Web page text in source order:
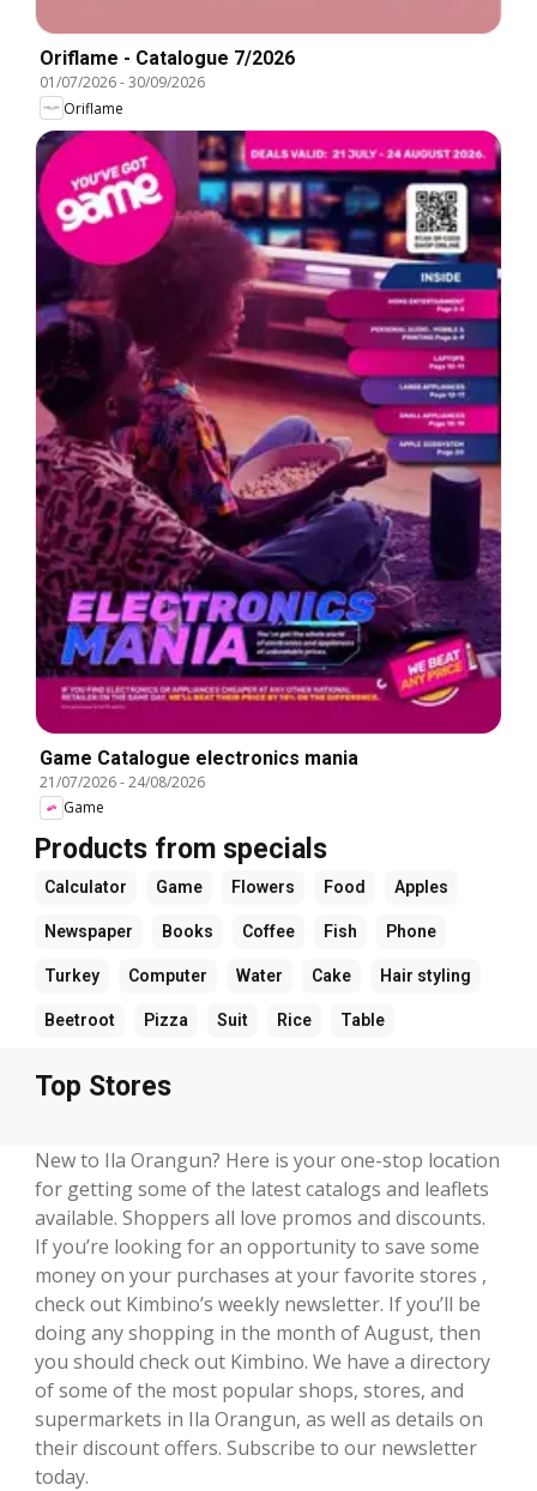
Oriflame - Catalogue 7/2026
01/07/2026-30/09/2026
Oriflame
Game Catalogue electronics mania
21/07/2026-24/08/2026
Game
Products from specials
Calculator Game Flowers Food Apples
Newspaper Books Coffee Fish Phone
Turkey Computer Water Cake Hair styling
Beetroot Pizza Suit Rice Table
Top Stores
New to Ila Orangun? Here is your one-stop location
for getting some of the latest catalogs and leaflets
available. Shoppers all love promos and discounts.
If you’re looking for an opportunity to save some
money on your purchases at your favorite stores ,
check out Kimbino’s weekly newsletter. If you’ll be
doing any shopping in the month of August, then
you should check out Kimbino. We have a directory
of some of the most popular shops, stores, and
supermarkets in Ila Orangun, as well as details on
their discount offers. Subscribe to our newsletter
today.